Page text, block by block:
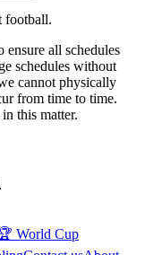
football.
all schedules
schedules without
cannot physically
from time to time.
this matter.
World Cup